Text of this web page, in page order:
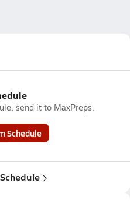
send it to MaxPreps.
Schedule